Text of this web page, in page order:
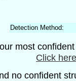
Detection Method:
most
Click
no confident